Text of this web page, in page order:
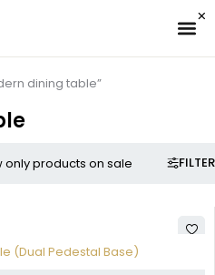
dining table”
FILTER
only products on sale
(Dual Pedestal Base)